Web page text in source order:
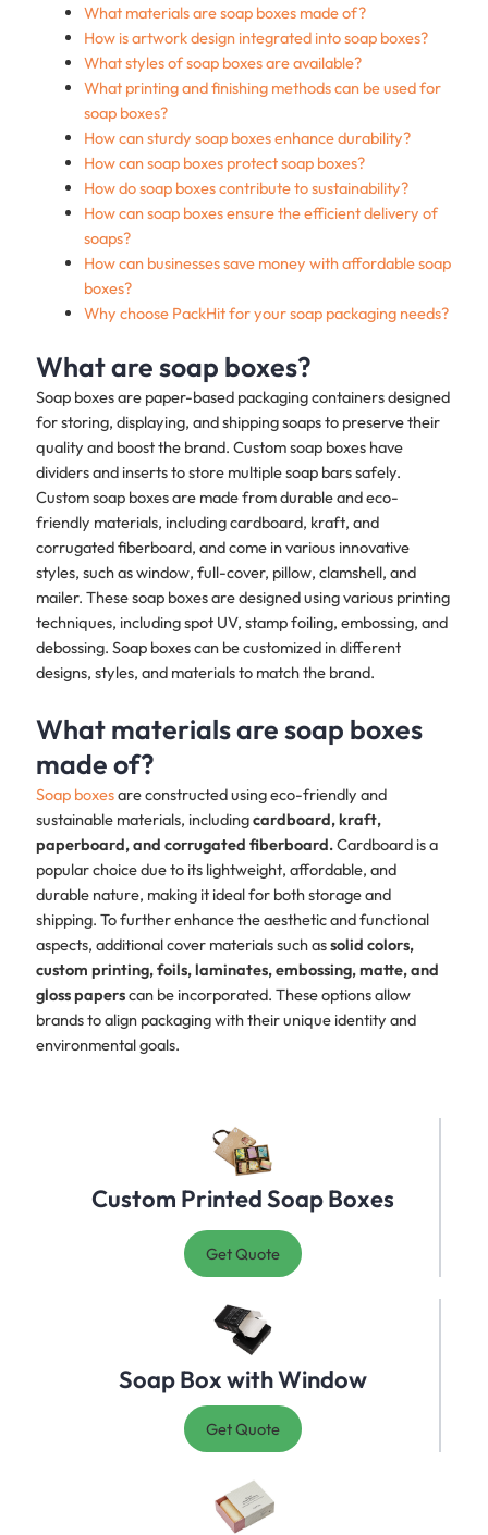
What materials are soap boxes made of?
How is artwork design integrated into soap boxes?
What styles of soap boxes are available?
What printing and finishing methods can be used for
soap boxes?
How can sturdy soap boxes enhance durability?
How can soap boxes protect soap boxes?
How do soap boxes contribute to sustainability?
How can soap boxes ensure the efficient delivery of
soaps?
How can businesses save money with affordable soap
boxes?
Why choose PackHit for your soap packaging needs?
What are soap boxes?
Soap boxes are paper-based packaging containers designed
for storing, displaying, and shipping soaps to preserve their
quality and boost the brand. Custom soap boxes have
dividers and inserts to store multiple soap bars safely.
Custom soap boxes are made from durable and eco-
friendly materials, including cardboard, kraft, and
corrugated fiberboard, and come in various innovative
styles, such as window, full-cover, pillow, clamshell, and
mailer. These soap boxes are designed using various printing
techniques, including spot UV, stamp foiling, embossing, and
debossing. Soap boxes can be customized in different
designs, styles, and materials to match the brand. ​
What materials are soap boxes
made of?
Soap boxesare constructed using eco-friendly and
sustainable materials, includingcardboard, kraft,
paperboard, and corrugated fiberboard.Cardboard is a
popular choice due to its lightweight, affordable, and
durable nature, making it ideal for both storage and
shipping. To further enhance the aesthetic and functional
aspects, additional cover materials such assolid colors,
custom printing, foils, laminates, embossing, matte, and
gloss paperscan be incorporated. These options allow
brands to align packaging with their unique identity and
environmental goals.
Custom Printed Soap Boxes
Get Quote
Soap Box with Window
Get Quote